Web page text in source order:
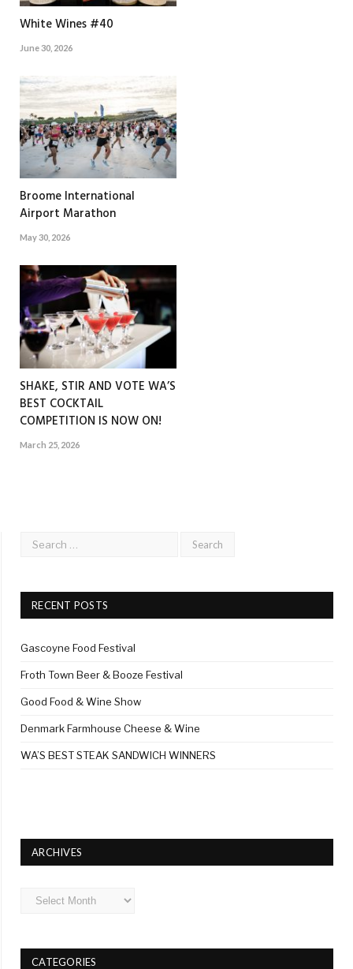
White Wines #40
June 30, 2026
Broome International
Airport Marathon
May 30, 2026
SHAKE, STIR AND VOTE WA’S
BEST COCKTAIL
COMPETITION IS NOW ON!
March 25, 2026
RECENT POSTS
Gascoyne Food Festival
Froth Town Beer & Booze Festival
Good Food & Wine Show
Denmark Farmhouse Cheese & Wine
WA’S BEST STEAK SANDWICH WINNERS
ARCHIVES
Archives
CATEGORIES